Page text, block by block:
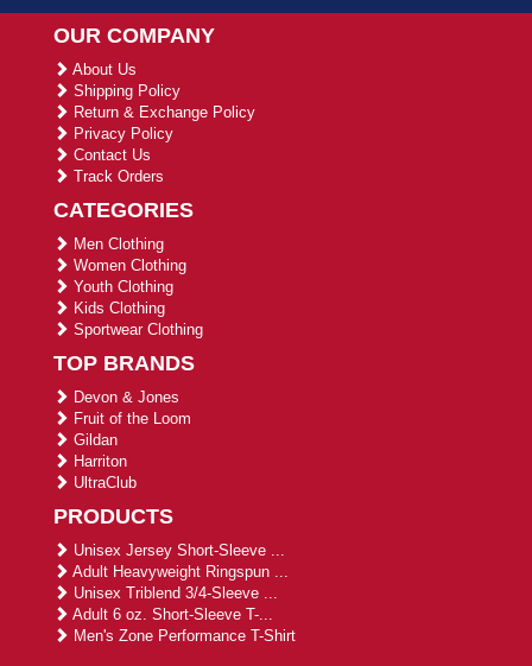
OUR COMPANY
About Us
Shipping Policy
Return & Exchange Policy
Privacy Policy
Contact Us
Track Orders
CATEGORIES
Men Clothing
Women Clothing
Youth Clothing
Kids Clothing
Sportwear Clothing
TOP BRANDS
Devon & Jones
Fruit of the Loom
Gildan
Harriton
UltraClub
PRODUCTS
Unisex Jersey Short-Sleeve ...
Adult Heavyweight Ringspun ...
Unisex Triblend 3/4-Sleeve ...
Adult 6 oz. Short-Sleeve T-...
Men's Zone Performance T-Shirt